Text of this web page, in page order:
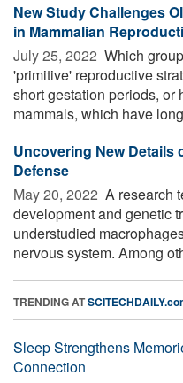
New Study Challenges
in Mammalian
July 25, 2022  Which
'primitive' reproductive
short gestation periods, or
mammals, which have
Uncovering New Details
Defense
May 20, 2022  A research
development and genetic
understudied
nervous system. Among
TRENDING AT
Sleep Strengthens
Connection